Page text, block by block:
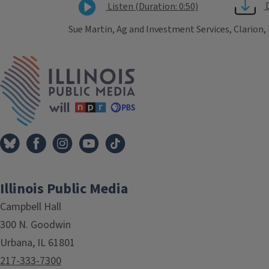
Listen (Duration: 0:50)
Sue Martin, Ag and Investment Services, Clarion,
Illinois Public Media
Campbell Hall
300 N. Goodwin
Urbana, IL 61801
217-333-7300